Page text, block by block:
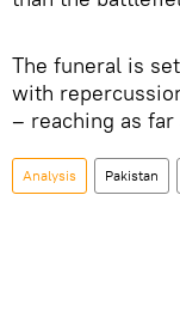
The funeral is
with
– reaching as far
Analysis Pakistan